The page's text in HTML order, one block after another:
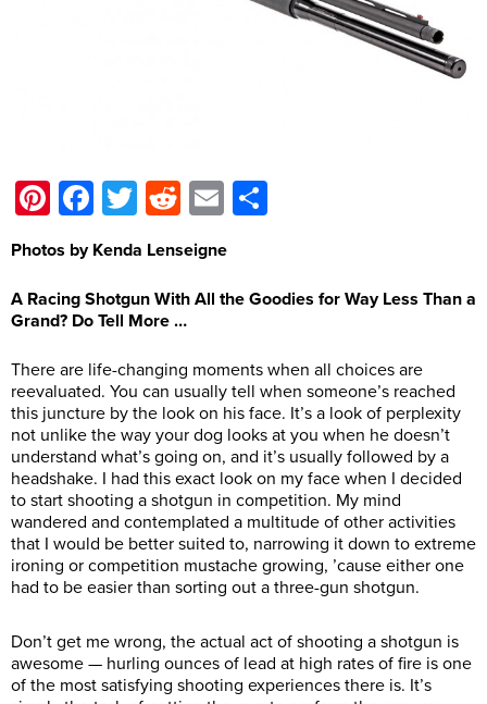
Pinterest
Facebook
Twitter
Reddit
Email
Photos by Kenda Lenseigne
A Racing Shotgun With All the Goodies for Way Less Than a
Grand? Do Tell More …
There are life-changing moments when all choices are
reevaluated. You can usually tell when someone’s reached
this juncture by the look on his face. It’s a look of perplexity
not unlike the way your dog looks at you when he doesn’t
understand what’s going on, and it’s usually followed by a
headshake. I had this exact look on my face when I decided
to start shooting a shotgun in competition. My mind
wandered and contemplated a multitude of other activities
that I would be better suited to, narrowing it down to extreme
ironing or competition mustache growing, ’cause either one
had to be easier than sorting out a three-gun shotgun.
Don’t get me wrong, the actual act of shooting a shotgun is
awesome — hurling ounces of lead at high rates of fire is one
of the most satisfying shooting experiences there is. It’s